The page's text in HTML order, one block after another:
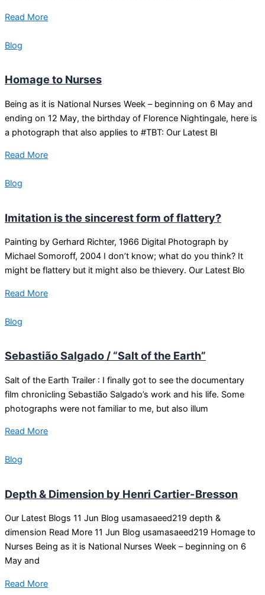
Read More
Blog
Homage to Nurses
Being as it is National Nurses Week – beginning on 6 May and
ending on 12 May, the birthday of Florence Nightingale, here is
a photograph that also applies to #TBT: Our Latest Bl
Read More
Blog
Imitation is the sincerest form of flattery?
Painting by Gerhard Richter, 1966 Digital Photograph by
Michael Somoroff, 2004 I don’t know; what do you think? It
might be flattery but it might also be thievery. Our Latest Blo
Read More
Blog
Sebastião Salgado / “Salt of the Earth”
Salt of the Earth Trailer : I finally got to see the documentary
film chronicling Sebastião Salgado’s work and his life. Some
photographs were not familiar to me, but also illum
Read More
Blog
Depth & Dimension by Henri Cartier-Bresson
Our Latest Blogs 11 Jun Blog usamasaeed219 depth &
dimension Read More 11 Jun Blog usamasaeed219 Homage to
Nurses Being as it is National Nurses Week – beginning on 6
May and
Read More